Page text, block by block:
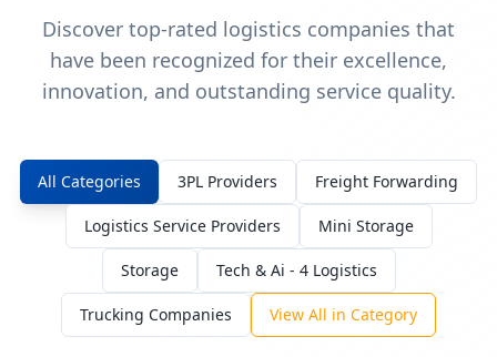
Discover top-rated logistics companies that
have been recognized for their excellence,
innovation, and outstanding service quality.
All Categories 3PL Providers Freight Forwarding
Logistics Service Providers Mini Storage
Storage Tech & Ai - 4 Logistics
Trucking Companies View All in Category